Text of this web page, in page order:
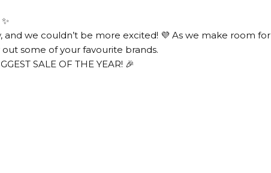
we couldn’t be more excited! 💜 As we make room for
some of your favourite brands.
SALE OF THE YEAR! 🎉